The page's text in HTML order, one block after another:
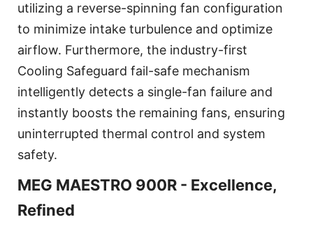
utilizing a reverse-spinning fan configuration
to minimize intake turbulence and optimize
airflow. Furthermore, the industry-first
Cooling Safeguard fail-safe mechanism
intelligently detects a single-fan failure and
instantly boosts the remaining fans, ensuring
uninterrupted thermal control and system
safety.
MEG MAESTRO 900R - Excellence,
Refined